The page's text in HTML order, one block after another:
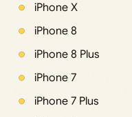
iPhone X
iPhone 8
iPhone 8 Plus
iPhone 7
iPhone 7 Plus